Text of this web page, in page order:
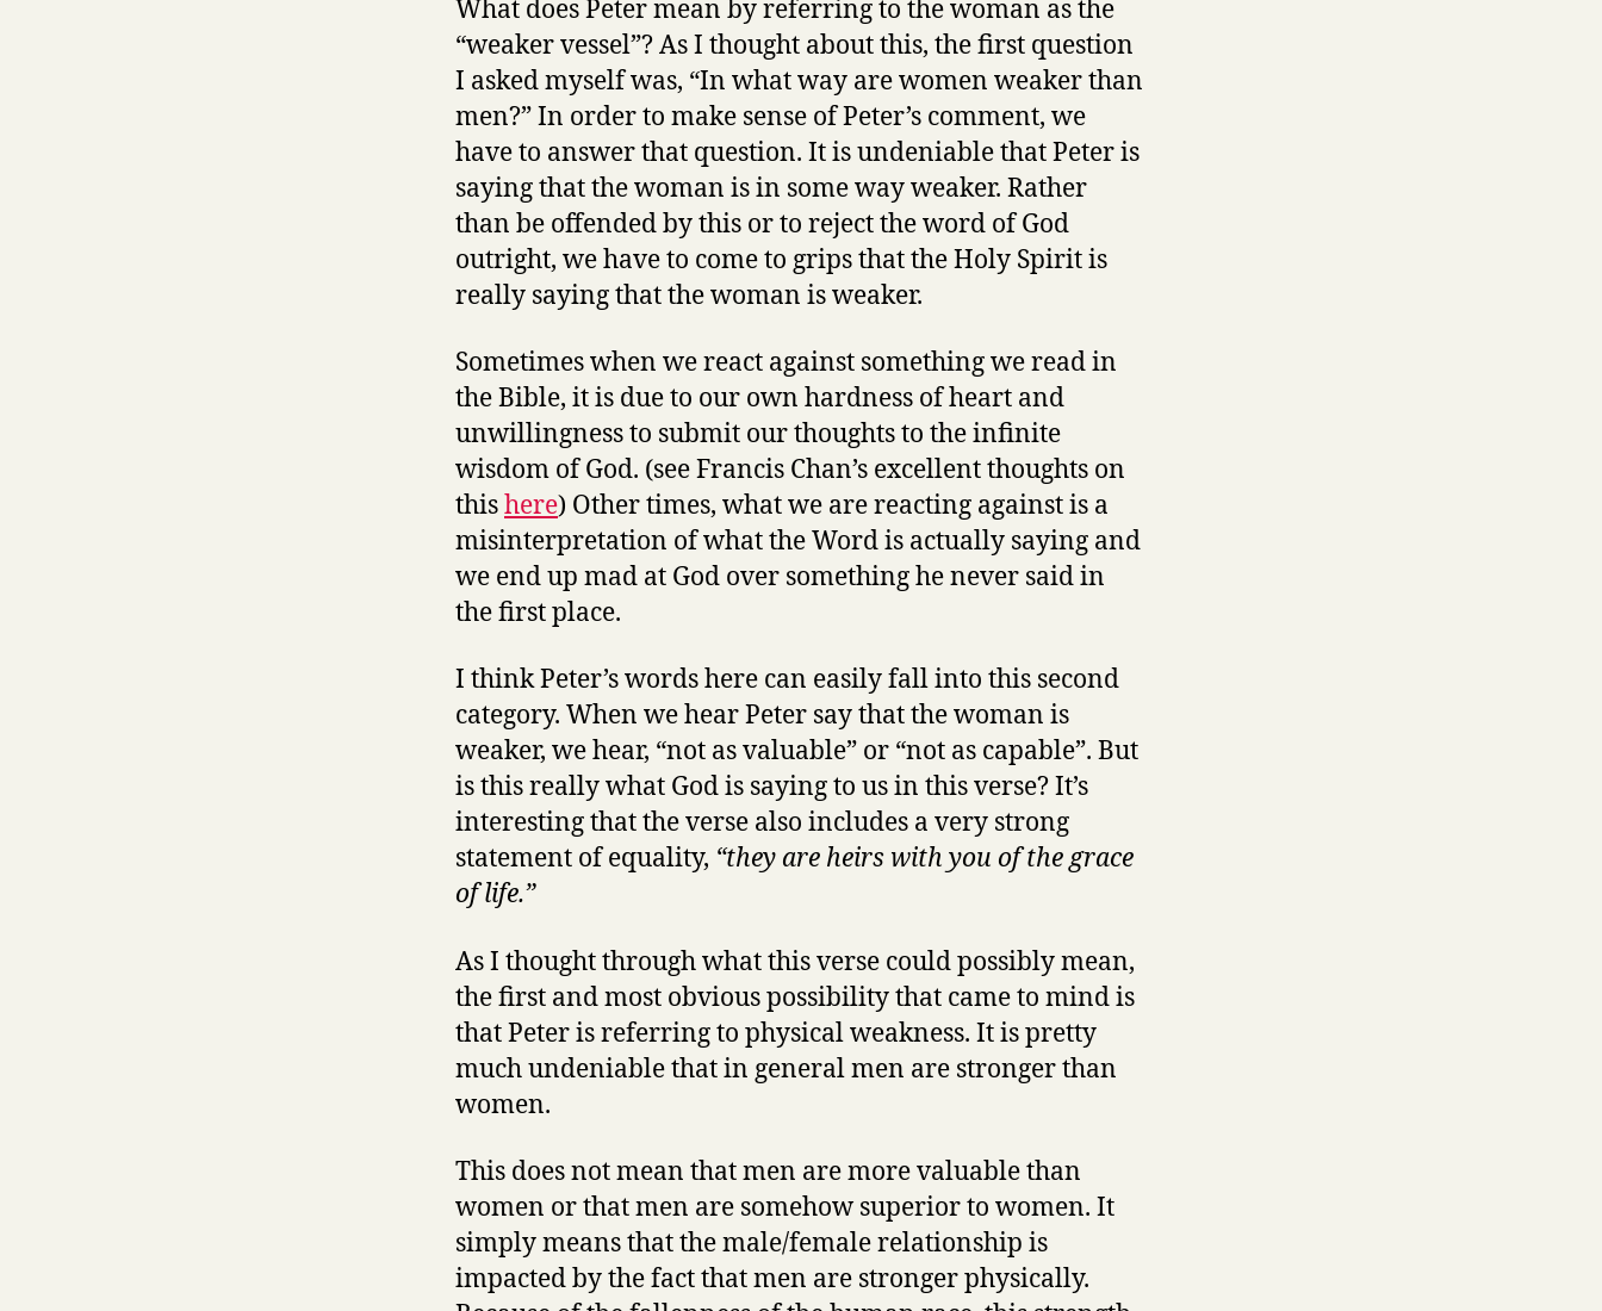
What does Peter mean by referring to the woman as the
“weaker vessel”? As I thought about this, the first question
I asked myself was, “In what way are women weaker than
men?” In order to make sense of Peter’s comment, we
have to answer that question. It is undeniable that Peter is
saying that the woman is in some way weaker. Rather
than be offended by this or to reject the word of God
outright, we have to come to grips that the Holy Spirit is
really saying that the woman is weaker.
Sometimes when we react against something we read in
the Bible, it is due to our own hardness of heart and
unwillingness to submit our thoughts to the infinite
wisdom of God. (see Francis Chan’s excellent thoughts on
thishere) Other times, what we are reacting against is a
misinterpretation of what the Word is actually saying and
we end up mad at God over something he never said in
the first place.
I think Peter’s words here can easily fall into this second
category. When we hear Peter say that the woman is
weaker, we hear, “not as valuable” or “not as capable”. But
is this really what God is saying to us in this verse? It’s
interesting that the verse also includes a very strong
statement of equality, “they are heirs with you of the grace
of life.”
As I thought through what this verse could possibly mean,
the first and most obvious possibility that came to mind is
that Peter is referring to physical weakness. It is pretty
much undeniable that in general men are stronger than
women.
This does not mean that men are more valuable than
women or that men are somehow superior to women. It
simply means that the male/female relationship is
impacted by the fact that men are stronger physically.